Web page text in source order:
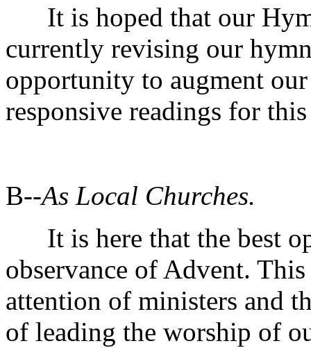
It is hoped that our
currently revising our
opportunity to augment
responsive readings for this
B--As Local Churches.
It is here that the best
observance of Advent.
attention of ministers and
of leading the worship of